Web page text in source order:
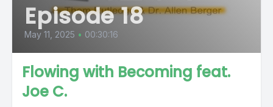
Episode 18
May 11, 2025 • 00:30:16
Flowing with Becoming feat.
Joe C.